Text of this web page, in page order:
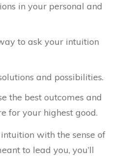
in your personal and
to ask your intuition
and possibilities.
the best outcomes and
for your highest good.
with the sense of
to lead you, you’ll